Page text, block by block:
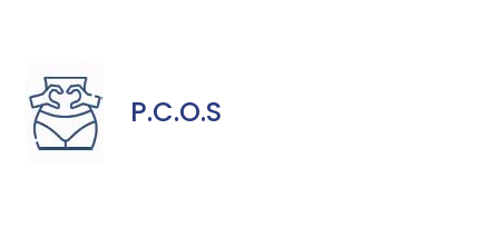
P.C.O.S